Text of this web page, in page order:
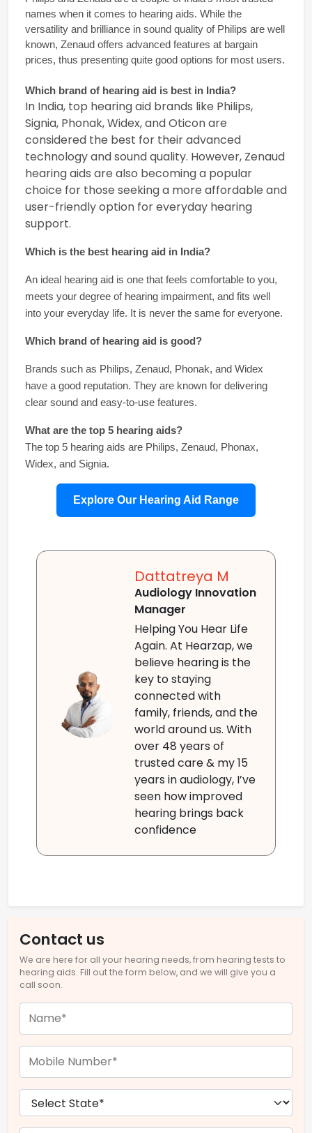
names when it comes to hearing aids. While the
versatility and brilliance in sound quality of Philips are well
known, Zenaud offers advanced features at bargain
prices, thus presenting quite good options for most users.
Which brand of hearing aid is best in India?
In India, top hearing aid brands like Philips,
Signia, Phonak, Widex, and Oticon are
considered the best for their advanced
technology and sound quality. However, Zenaud
hearing aids are also becoming a popular
choice for those seeking a more affordable and
user-friendly option for everyday hearing
support.
Which is the best hearing aid in India?
An ideal hearing aid is one that feels comfortable to you,
meets your degree of hearing impairment, and fits well
into your everyday life. It is never the same for everyone.
Which brand of hearing aid is good?
Brands such as Philips, Zenaud, Phonak, and Widex
have a good reputation. They are known for delivering
clear sound and easy-to-use features.
What are the top 5 hearing aids?
The top 5 hearing aids are Philips, Zenaud, Phonax,
Widex, and Signia.
Explore Our Hearing Aid Range
Dattatreya M
Audiology Innovation
Manager
Helping You Hear Life
Again. At Hearzap, we
believe hearing is the
key to staying
connected with
family, friends, and the
world around us. With
over 48 years of
trusted care & my 15
years in audiology, I’ve
seen how improved
hearing brings back
confidence
Contact us
We are here for all your hearing needs, from hearing tests to
hearing aids. Fill out the form below, and we will give you a
call soon.